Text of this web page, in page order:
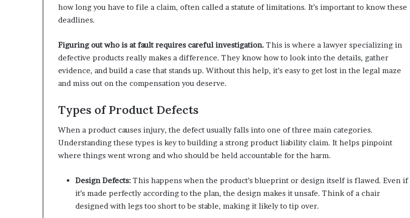
how long you have to file a claim, often called a statute of limitations. It’s important to know these
deadlines.
Figuring out who is at fault requires careful investigation. This is where a lawyer specializing in
defective products really makes a difference. They know how to look into the details, gather
evidence, and build a case that stands up. Without this help, it’s easy to get lost in the legal maze
and miss out on the compensation you deserve.
Types of Product Defects
When a product causes injury, the defect usually falls into one of three main categories.
Understanding these types is key to building a strong product liability claim. It helps pinpoint
where things went wrong and who should be held accountable for the harm.
Design Defects: This happens when the product’s blueprint or design itself is flawed. Even if
it’s made perfectly according to the plan, the design makes it unsafe. Think of a chair
designed with legs too short to be stable, making it likely to tip over.